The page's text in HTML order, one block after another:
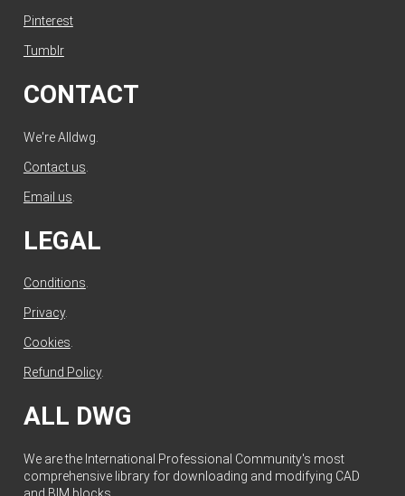
Pinterest
Tumblr
CONTACT
We're Alldwg.
Contact us
Email us
LEGAL
Conditions.
Privacy.
Cookies.
Refund Policy.
ALL DWG
We are the International Professional Community's most
comprehensive library for downloading and modifying CAD